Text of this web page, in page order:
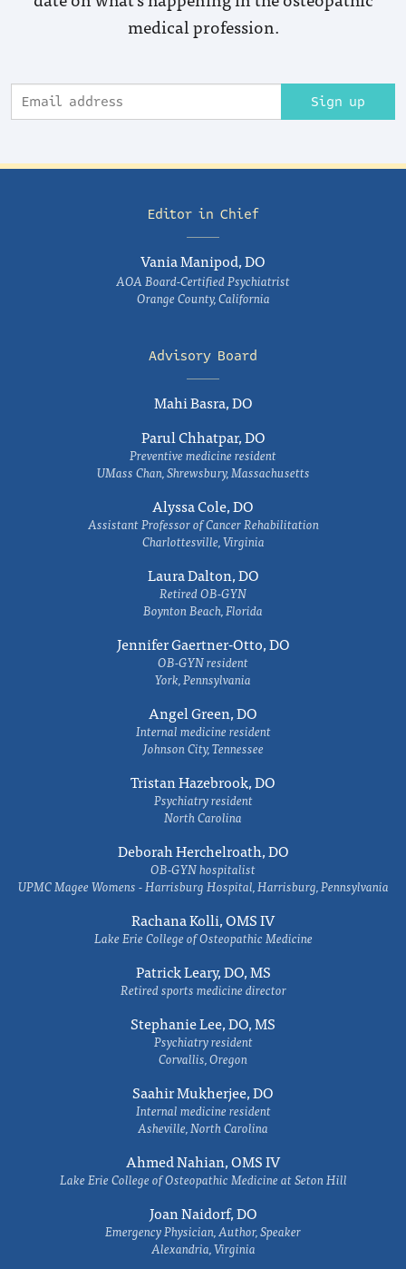
medical profession.
Sign up
Editor in Chief
Vania Manipod, DO
AOA Board-Certified Psychiatrist
Orange County, California
Advisory Board
Mahi Basra, DO
Parul Chhatpar, DO
Preventive medicine resident
UMass Chan, Shrewsbury, Massachusetts
Alyssa Cole, DO
Assistant Professor of Cancer Rehabilitation
Charlottesville, Virginia
Laura Dalton, DO
Retired OB-GYN
Boynton Beach, Florida
Jennifer Gaertner-Otto, DO
OB-GYN resident
York, Pennsylvania
Angel Green, DO
Internal medicine resident
Johnson City, Tennessee
Tristan Hazebrook, DO
Psychiatry resident
North Carolina
Deborah Herchelroath, DO
OB-GYN hospitalist
UPMC Magee Womens - Harrisburg Hospital, Harrisburg, Pennsylvania
Rachana Kolli, OMS IV
Lake Erie College of Osteopathic Medicine
Patrick Leary, DO, MS
Retired sports medicine director
Stephanie Lee, DO, MS
Psychiatry resident
Corvallis, Oregon
Saahir Mukherjee, DO
Internal medicine resident
Asheville, North Carolina
Ahmed Nahian, OMS IV
Lake Erie College of Osteopathic Medicine at Seton Hill
Joan Naidorf, DO
Emergency Physician, Author, Speaker
Alexandria, Virginia